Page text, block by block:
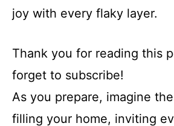
joy with every flaky layer.
Thank you for reading this
forget to subscribe!
As you prepare, imagine
filling your home, inviting